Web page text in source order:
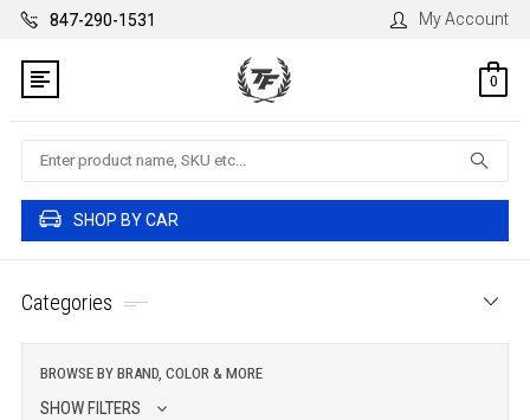
847-290-1531 My Account
0
Search
SHOP BY CAR
Categories
BROWSE BY BRAND, COLOR & MORE
SHOW FILTERS